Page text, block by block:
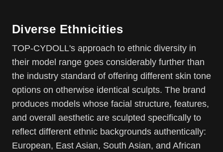
Diverse Ethnicities
TOP-CYDOLL's approach to ethnic diversity in
their model range goes considerably further than
the industry standard of offering different skin tone
options on otherwise identical sculpts. The brand
produces models whose facial structure, features,
and overall aesthetic are sculpted specifically to
reflect different ethnic backgrounds authentically:
European, East Asian, South Asian, and African